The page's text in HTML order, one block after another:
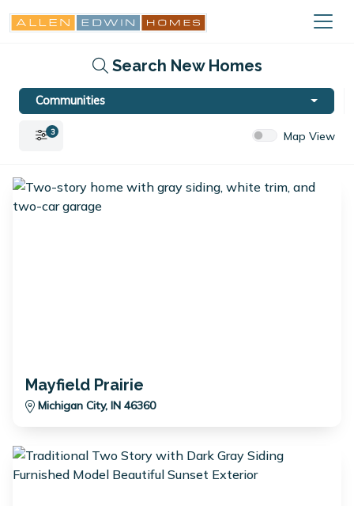
Search New Homes
Communities
3 Map View
Mayfield Prairie
Michigan City, IN 46360